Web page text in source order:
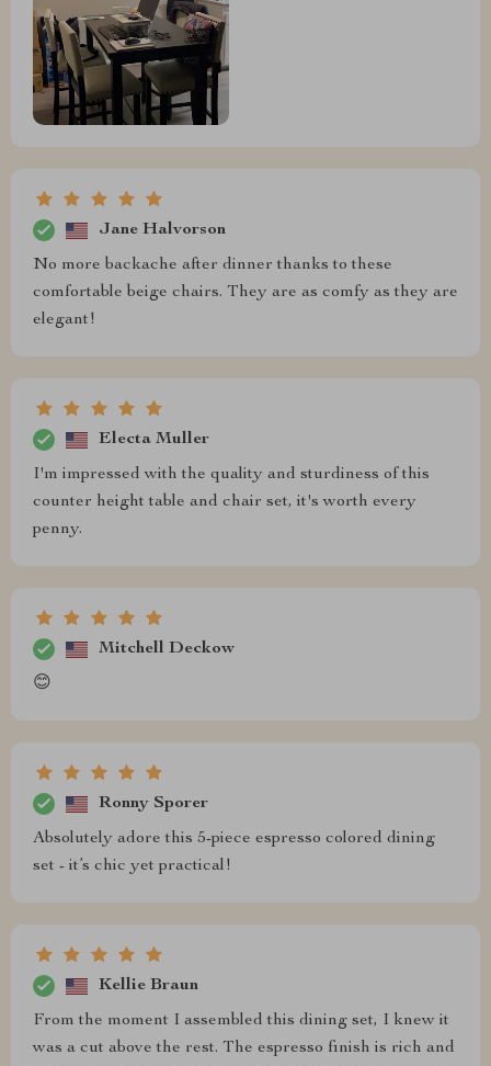
Jane Halvorson
No more backache after dinner thanks to these
comfortable beige chairs. They are as comfy as they are
elegant!
Electa Muller
I'm impressed with the quality and sturdiness of this
counter height table and chair set, it's worth every
penny.
Mitchell Deckow
😊
Ronny Sporer
Absolutely adore this 5-piece espresso colored dining
set - it’s chic yet practical!
Kellie Braun
From the moment I assembled this dining set, I knew it
was a cut above the rest. The espresso finish is rich and